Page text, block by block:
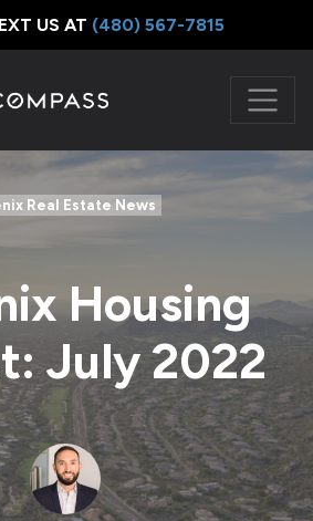
US AT ‪(480) 567-7815
Real Estate News
Housing
July 2022